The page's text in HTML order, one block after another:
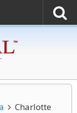
Charlotte